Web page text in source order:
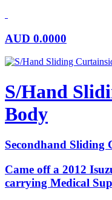
AUD 0.0000
S/Hand
Body
Secondhand Sliding
Came off a 2012
carrying Medical